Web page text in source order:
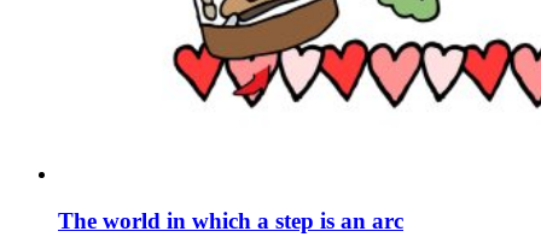
The world in which a step is an arc